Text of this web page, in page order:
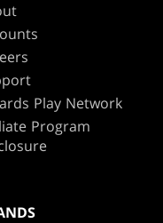
Play Network
Program